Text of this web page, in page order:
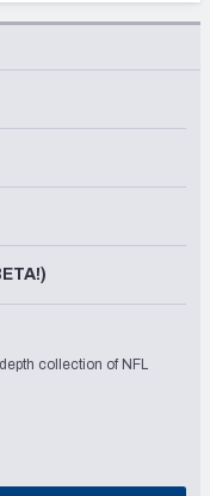
collection of NFL